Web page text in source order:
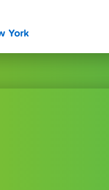
York